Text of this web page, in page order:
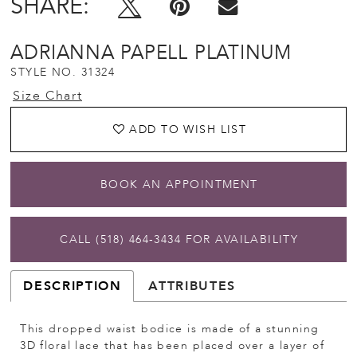
ADRIANNA PAPELL PLATINUM
STYLE NO. 31324
Size Chart
ADD TO WISH LIST
BOOK AN APPOINTMENT
CALL (518) 464‑3434 FOR AVAILABILITY
DESCRIPTION ATTRIBUTES
This dropped waist bodice is made of a stunning
3D floral lace that has been placed over a layer of